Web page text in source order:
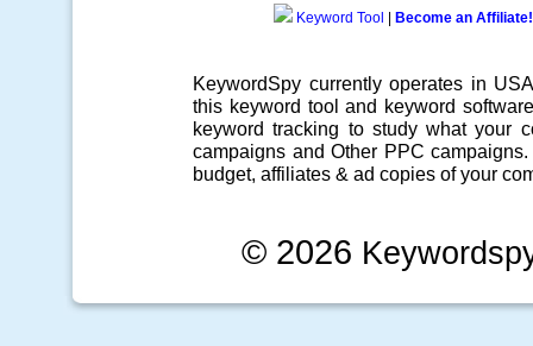
Keyword Tool Become an Affiliate!
KeywordSpy currently operates in
this keyword tool and keyword software
keyword tracking to study what your
campaigns and Other PPC campaigns
budget, affiliates & ad copies of your
© 2026